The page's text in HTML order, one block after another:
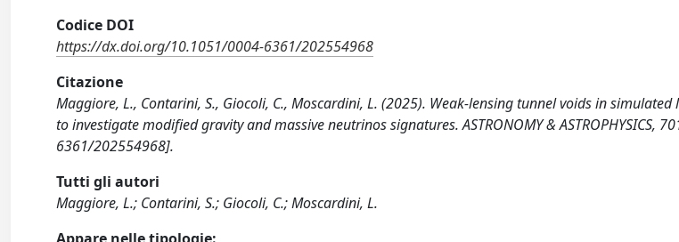
Codice DOI
https://dx.doi.org/10.1051/0004-6361/202554968
Citazione
Maggiore, L., Contarini, S., Giocoli, C., Moscardini, L. (2025). Weak-lensing tunnel voids in
to investigate modified gravity and massive neutrinos signatures. ASTRONOMY & ASTROPHYSICS,
6361/202554968].
Tutti gli autori
Maggiore, L.; Contarini, S.; Giocoli, C.; Moscardini, L.